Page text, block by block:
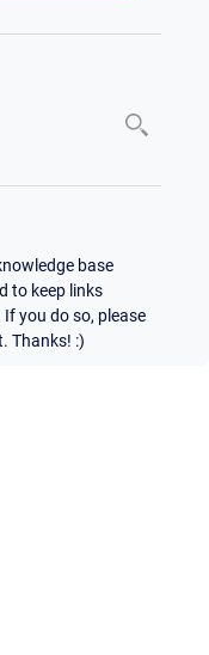
base
to keep links
you do so, please
Thanks! :)